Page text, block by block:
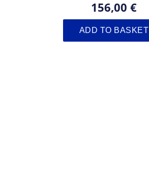
156,00 €
ADD TO BASKET